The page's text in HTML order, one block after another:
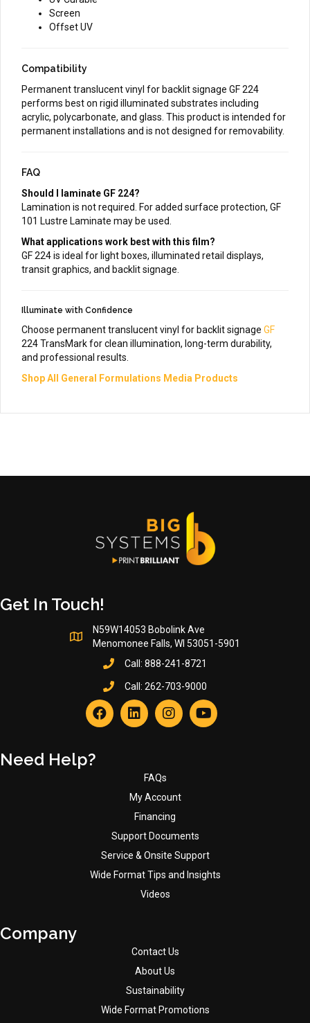
Screen
Offset UV
Compatibility
Permanent translucent vinyl for backlit signage GF 224
performs best on rigid illuminated substrates including
acrylic, polycarbonate, and glass. This product is intended for
permanent installations and is not designed for removability.
FAQ
Should I laminate GF 224?
Lamination is not required. For added surface protection, GF
101 Lustre Laminate may be used.
What applications work best with this film?
GF 224 is ideal for light boxes, illuminated retail displays,
transit graphics, and backlit signage.
Illuminate with Confidence
Choose permanent translucent vinyl for backlit signage GF
224 TransMark for clean illumination, long-term durability,
and professional results.
Shop All General Formulations Media Products
Get In Touch!
N59W14053 Bobolink Ave
Menomonee Falls, WI 53051-5901
Call: 888-241-8721
Call: 262-703-9000
Need Help?
FAQs
My Account
Financing
Support Documents
Service & Onsite Support
Wide Format Tips and Insights
Videos
Company
Contact Us
About Us
Sustainability
Wide Format Promotions